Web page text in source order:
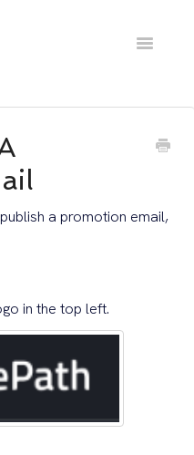
Toggle
a promotion email,
in the top left.